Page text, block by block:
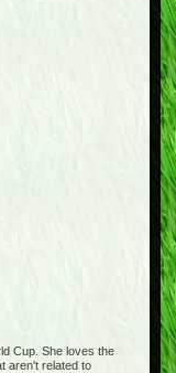
Cup. She loves the
aren't related to